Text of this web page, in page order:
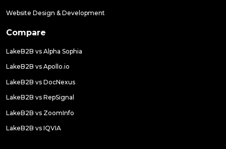
Website Design & Development
Compare
LakeB2B vs Alpha Sophia
LakeB2B vs Apollo.io
LakeB2B vs DocNexus
LakeB2B vs RepSignal
LakeB2B vs ZoomInfo
LakeB2B vs IQVIA